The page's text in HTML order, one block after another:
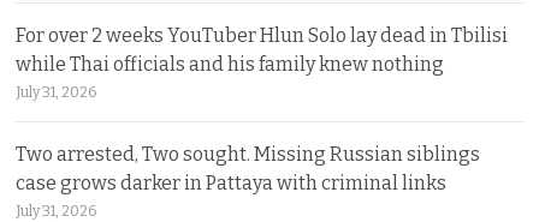
For over 2 weeks YouTuber Hlun Solo lay dead in Tbilisi
while Thai officials and his family knew nothing
July 31, 2026
Two arrested, Two sought. Missing Russian siblings
case grows darker in Pattaya with criminal links
July 31, 2026